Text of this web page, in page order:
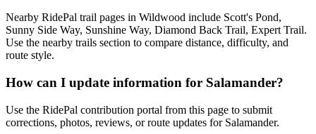
Nearby RidePal trail pages in Wildwood include Scott's Pond,
Sunny Side Way, Sunshine Way, Diamond Back Trail, Expert Trail.
Use the nearby trails section to compare distance, difficulty, and
route style.
How can I update information for Salamander?
Use the RidePal contribution portal from this page to submit
corrections, photos, reviews, or route updates for Salamander.